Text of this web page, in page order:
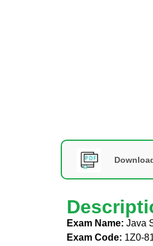
Exam Name: Java
Exam Code: 1Z0-